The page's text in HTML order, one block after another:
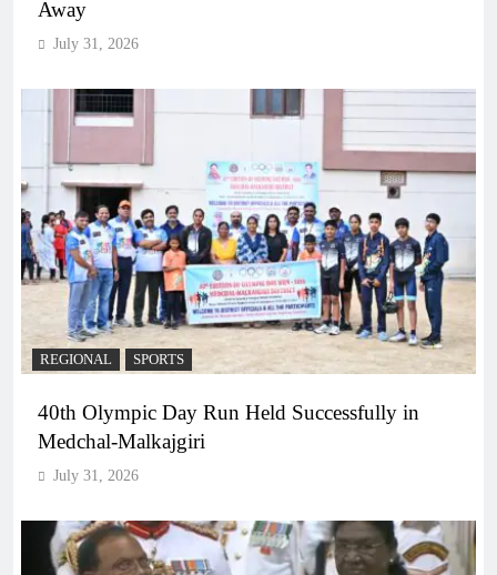
Away
July 31, 2026
REGIONAL SPORTS
40th Olympic Day Run Held Successfully in
Medchal-Malkajgiri
July 31, 2026